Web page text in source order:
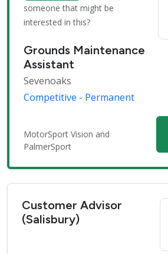
someone that might be
interested in this?
Grounds Maintenance
Assistant
Sevenoaks
Competitive - Permanent
MotorSport Vision and
PalmerSport
Customer Advisor
(Salisbury)